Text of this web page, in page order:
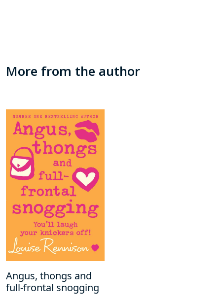
More from the author
Angus, thongs and
full-frontal snogging